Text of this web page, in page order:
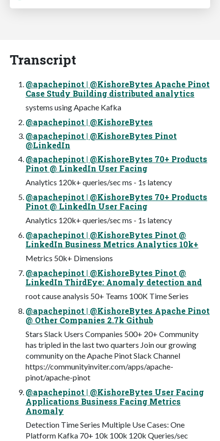
Transcript
@apachepinot | @KishoreBytes Apache Pinot
Case Study Building distributed analytics
systems using Apache Kafka
@apachepinot | @KishoreBytes
@apachepinot | @KishoreBytes Pinot
@LinkedIn
@apachepinot | @KishoreBytes 70+ Products
Pinot @ LinkedIn User Facing
Analytics 120k+ queries/sec ms - 1s latency
@apachepinot | @KishoreBytes 70+ Products
Pinot @ LinkedIn User Facing
Analytics 120k+ queries/sec ms - 1s latency
@apachepinot | @KishoreBytes Pinot @
LinkedIn Business Metrics Analytics 10k+
Metrics 50k+ Dimensions
@apachepinot | @KishoreBytes Pinot @
LinkedIn ThirdEye: Anomaly detection and
root cause analysis 50+ Teams 100K Time Series
@apachepinot | @KishoreBytes Apache Pinot
@ Other Companies 2.7k Github
Stars Slack Users Companies 500+ 20+ Community
has tripled in the last two quarters Join our growing
community on the Apache Pinot Slack Channel
https://communityinviter.com/apps/apache-
pinot/apache-pinot
@apachepinot | @KishoreBytes User Facing
Applications Business Facing Metrics
Anomaly
Detection Time Series Multiple Use Cases: One
Platform Kafka 70+ 10k 100k 120k Queries/sec